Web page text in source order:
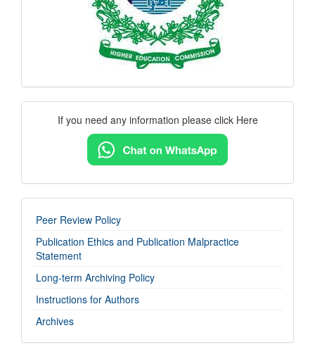
Contact
If you need any information please click Here
imp-
links
Peer Review Policy
Publication Ethics and Publication Malpractice
Statement
Long-term Archiving Policy
Instructions for Authors
Archives